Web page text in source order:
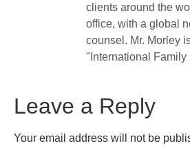
clients around the
office, with a global
counsel. Mr. Morley
"International Family
Leave a Reply
Your email address will not be